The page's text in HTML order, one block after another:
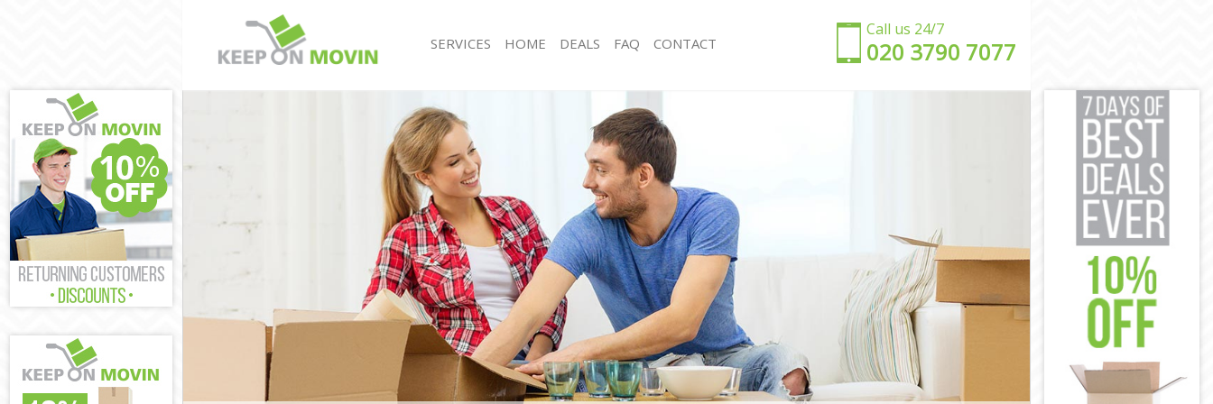
Call us 24/7
‎‎020 3790 7077
SERVICES
House Removals Old Kent Road
International Removals Old Kent Road
Storage Services Old Kent Road
Student Removals Old Kent Road
Home Removals Old Kent Road
Removals Old Kent Road
Industrial Removals Old Kent Road
Moving House Old Kent Road
Office Relocation Old Kent Road
Business Removals Old Kent Road
Moving Office Old Kent Road
Self Storage Old Kent Road
Movers and Packers Old Kent Road
Office Removals Old Kent Road
Removal Van Hire Old Kent Road
Mobile Storage Old Kent Road
Packing Services Old Kent Road
Man with a Van Old Kent Road
Corporate Removals Old Kent Road
Commercial Removals Old Kent Road
Man and Van Hire Old Kent Road
Moving Van Hire Old Kent Road
Furniture Removals Old Kent Road
Van and Man Old Kent Road
Removals and Storage Old Kent Road
Moving Services Old Kent Road
HOME DEALS FAQ CONTACT